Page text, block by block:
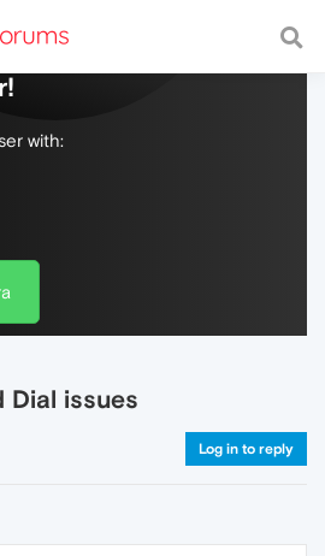
with a fast and
with:
Dial issues
Log in to reply